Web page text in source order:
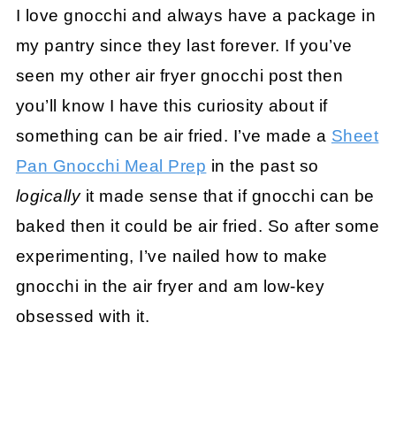
I love gnocchi and always have a package in
my pantry since they last forever. If you’ve
seen my other air fryer gnocchi post then
you’ll know I have this curiosity about if
something can be air fried. I’ve made a Sheet
Pan Gnocchi Meal Prep in the past so
logicallyit made sense that if gnocchi can be
baked then it could be air fried. So after some
experimenting, I’ve nailed how to make
gnocchi in the air fryer and am low-key
obsessed with it.